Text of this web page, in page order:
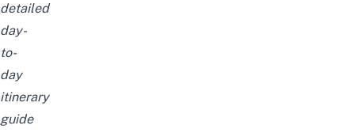
detailed
day-
to-
day
itinerary
guide